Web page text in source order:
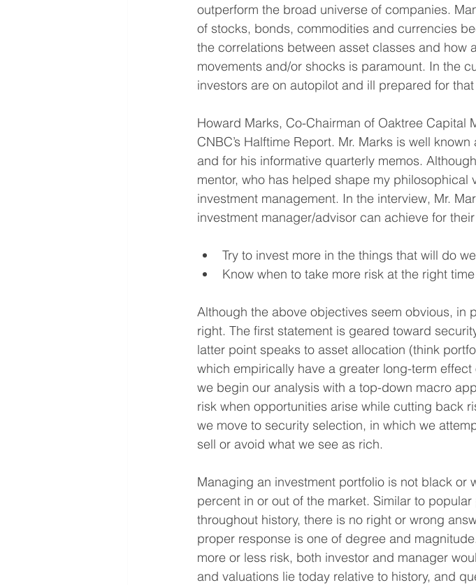
outperform the broad universe of companies.
of stocks, bonds, commodities and currencies
the correlations between asset classes and how
movements and/or shocks is paramount. In the
investors are on autopilot and ill prepared for
Howard Marks, Co-Chairman of Oaktree Capital
CNBC’s Halftime Report. Mr. Marks is well
and for his informative quarterly memos.
mentor, who has helped shape my
investment management. In the interview, Mr.
investment manager/advisor can achieve for
Try to invest more in the things that will do
Know when to take more risk at the right
Although the above objectives seem obvious, in
right. The first statement is geared toward
latter point speaks to asset allocation (think
which empirically have a greater long-term
we begin our analysis with a top-down macro
risk when opportunities arise while cutting back
we move to security selection, in which we
sell or avoid what we see as rich.
Managing an investment portfolio is not black or
percent in or out of the market. Similar to
throughout history, there is no right or wrong
proper response is one of degree and
more or less risk, both investor and manager
and valuations lie today relative to history, and